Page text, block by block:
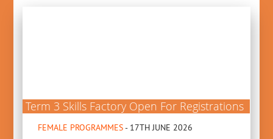
Term 3 Skills Factory Open For Registrations
FEMALE PROGRAMMES- 17TH JUNE 2026